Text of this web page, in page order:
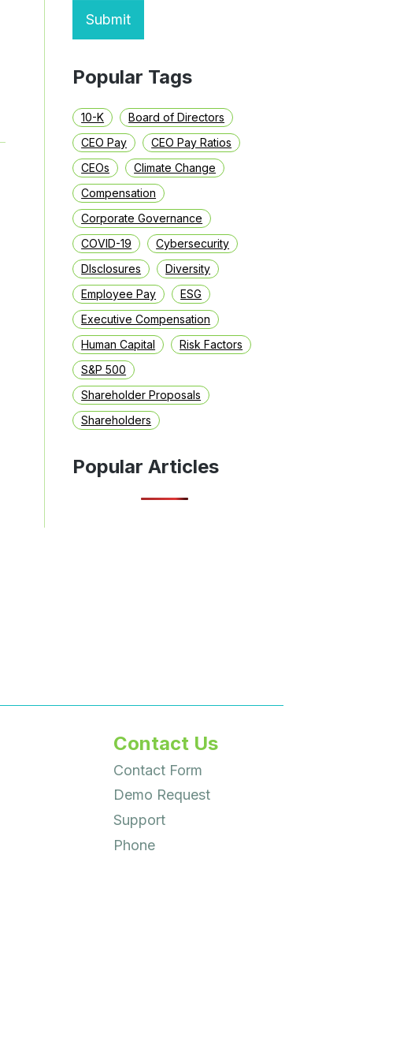
Submit
Popular Tags
10-K
Board of Directors
CEO Pay
CEO Pay Ratios
CEOs
Climate Change
Compensation
Corporate Governance
COVID-19
Cybersecurity
DIsclosures
Diversity
Employee Pay
ESG
Executive Compensation
Human Capital
Risk Factors
S&P 500
Shareholder Proposals
Shareholders
Popular Articles
Contact Us
Contact Form
Demo Request
Support
Phone